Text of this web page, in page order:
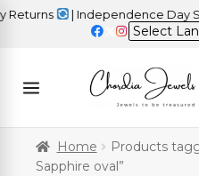
| Independence Day
Home
Products
Sapphire oval”